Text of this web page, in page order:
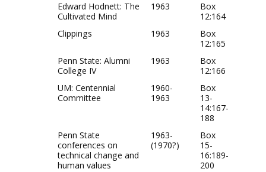
Edward Hodnett: The
Cultivated Mind
1963
Box
12:164
Clippings
1963
Box
12:165
Penn State: Alumni
College IV
1963
Box
12:166
UM: Centennial
Committee
1960-
1963
Box
13-
14:167-
188
Penn State
conferences on
technical change and
human values
1963-
(1970?)
Box
15-
16:189-
200